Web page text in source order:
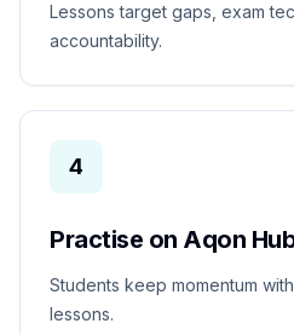
Lessons target gaps, exam
accountability.
4
Practise on Aqon
Students keep momentum
lessons.